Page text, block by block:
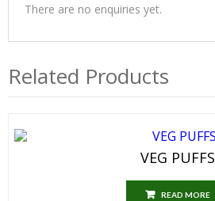
There are no enquiries yet.
Related Products
VEG PUFFS
READ MORE